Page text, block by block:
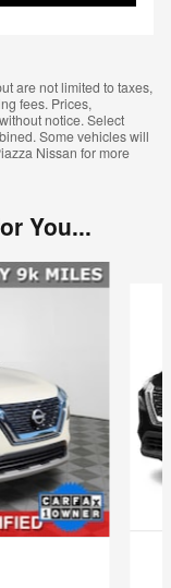
are not limited to taxes,
fees. Prices,
notice. Select
Some vehicles will
Nissan for more
You...